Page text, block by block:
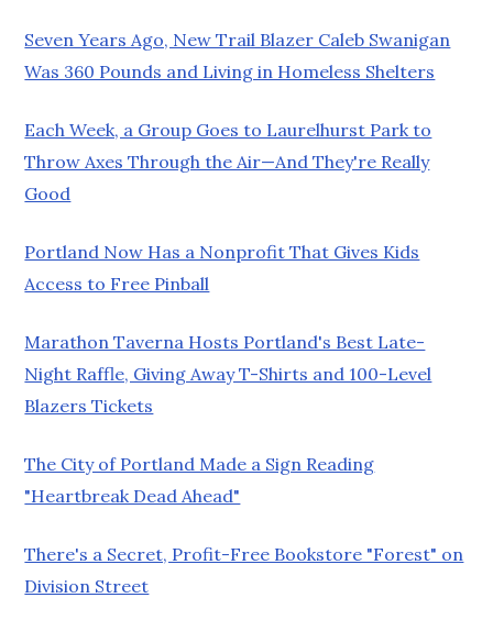
Seven Years Ago, New Trail Blazer Caleb Swanigan
Was 360 Pounds and Living in Homeless Shelters
Each Week, a Group Goes to Laurelhurst Park to
Throw Axes Through the Air—And They're Really
Good
Portland Now Has a Nonprofit That Gives Kids
Access to Free Pinball
Marathon Taverna Hosts Portland's Best Late-
Night Raffle, Giving Away T-Shirts and 100-Level
Blazers Tickets
The City of Portland Made a Sign Reading
"Heartbreak Dead Ahead"
There's a Secret, Profit-Free Bookstore "Forest" on
Division Street